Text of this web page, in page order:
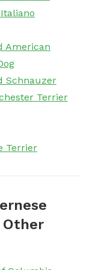
American
Schnauzer
Terrier
Terrier
Other